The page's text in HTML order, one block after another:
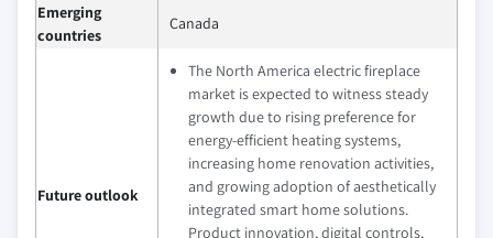
Emerging
countries
Canada
Future outlook
The North America electric fireplace
market is expected to witness steady
growth due to rising preference for
energy-efficient heating systems,
increasing home renovation activities,
and growing adoption of aesthetically
integrated smart home solutions.
Product innovation, digital controls,